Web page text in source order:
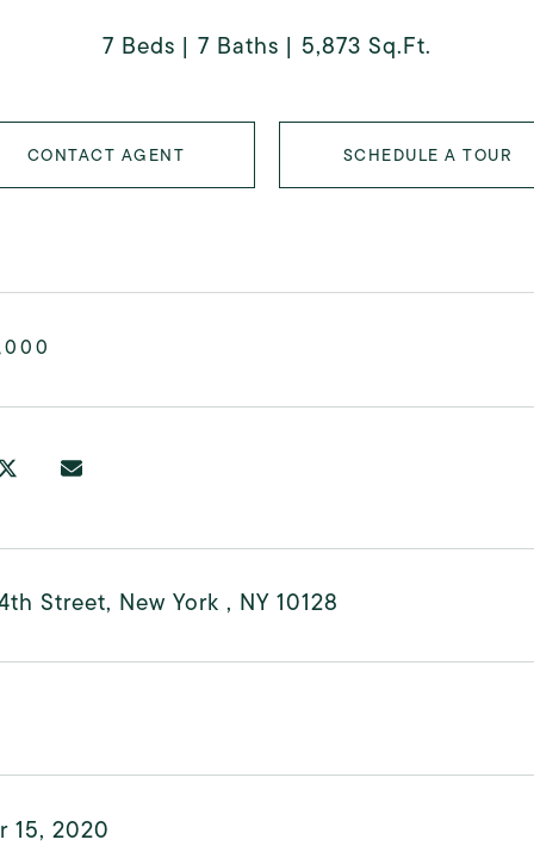
7 Beds 7 Baths 5,873 Sq.Ft.
CONTACT AGENT SCHEDULE A TOUR
Street, New York , NY 10128
15, 2020